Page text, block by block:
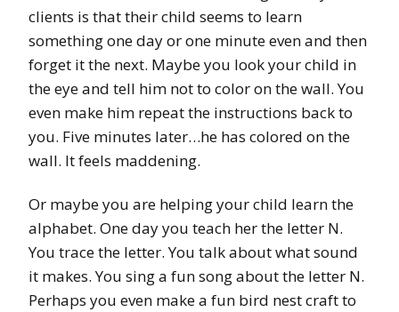
clients is that their child seems to learn
something one day or one minute even and then
forget it the next. Maybe you look your child in
the eye and tell him not to color on the wall. You
even make him repeat the instructions back to
you. Five minutes later…he has colored on the
wall. It feels maddening.
Or maybe you are helping your child learn the
alphabet. One day you teach her the letter N.
You trace the letter. You talk about what sound
it makes. You sing a fun song about the letter N.
Perhaps you even make a fun bird nest craft to